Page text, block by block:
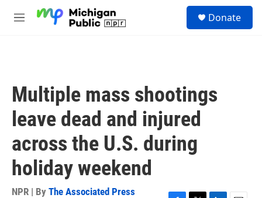
M
Donate
Multiple mass shootings
leave dead and injured
across the U.S. during
holiday weekend
NPR | By The Associated Press